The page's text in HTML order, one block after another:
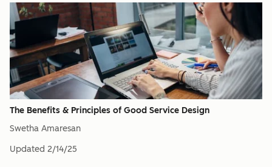
The Benefits & Principles of Good Service Design
Swetha Amaresan
Updated 2/14/25